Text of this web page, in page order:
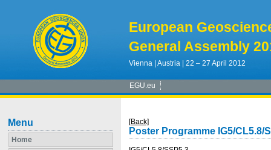
European
General Assembly
Vienna | Austria | 22 – 27 April 2012
EGU.eu
Menu
Home
[Back]
Poster Programme IG5/CL5.8/